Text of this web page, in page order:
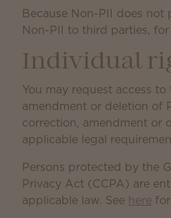
Because Non-PII does
Non-PII to third parties,
Individual
You may request access
amendment or deletion of
correction, amendment or
applicable legal
Persons protected by the
Privacy Act (CCPA) are
applicable law. See here